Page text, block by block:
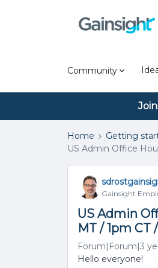
Community
Home Getting
US Admin Office
Gainsight
US Admin
MT / 1pm CT
Forum|Forum|3
Hello everyone!